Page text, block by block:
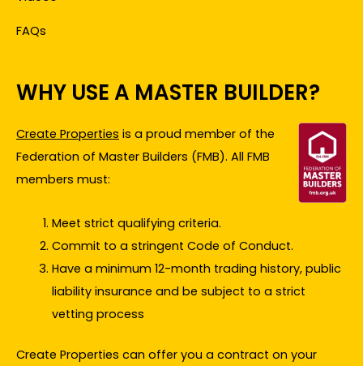
FAQs
WHY USE A MASTER BUILDER?
Create Properties is a proud member of the
Federation of Master Builders (FMB). All FMB
members must:
Meet strict qualifying criteria.
Commit to a stringent Code of Conduct.
Have a minimum 12-month trading history, public
liability insurance and be subject to a strict
vetting process
Create Properties can offer you a contract on your